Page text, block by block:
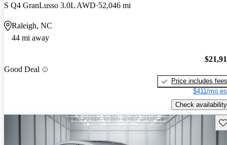
S Q4 GranLusso 3.0L AWD 52,046 mi
Raleigh, NC
44 mi away
Good Deal
Price includes fees
$411/mo
Check availability